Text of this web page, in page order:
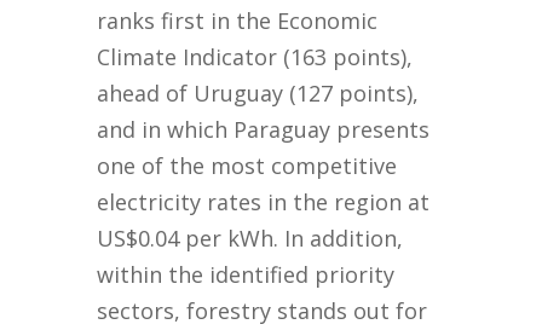
ranks first in the Economic
Climate Indicator (163 points),
ahead of Uruguay (127 points),
and in which Paraguay presents
one of the most competitive
electricity rates in the region at
US$0.04 per kWh. In addition,
within the identified priority
sectors, forestry stands out for